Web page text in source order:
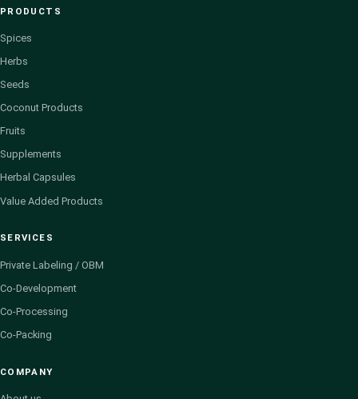
PRODUCTS
Spices
Herbs
Seeds
Coconut Products
Fruits
Supplements
Herbal Capsules
Value Added Products
SERVICES
Private Labeling / OBM
Co-Development
Co-Processing
Co-Packing
COMPANY